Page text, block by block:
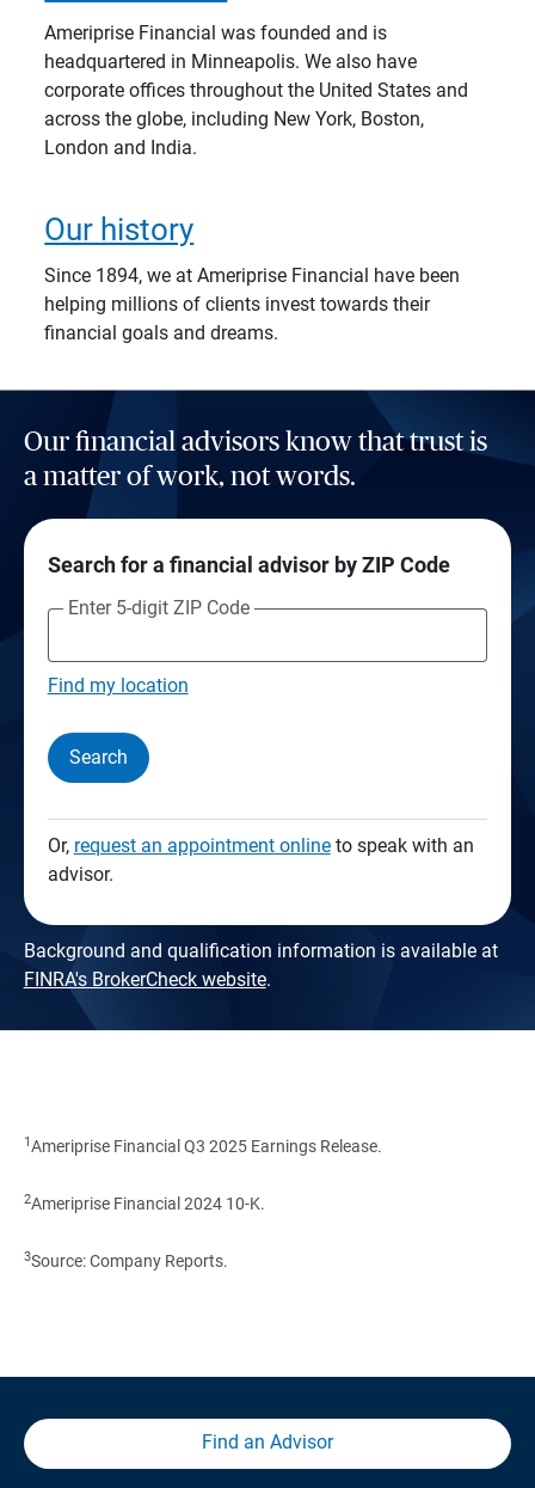
Ameriprise Financial was founded and is
headquartered in Minneapolis. We also have
corporate offices throughout the United States and
across the globe, including New York, Boston,
London and India.
Our history
Since 1894, we at Ameriprise Financial have been
helping millions of clients invest towards their
financial goals and dreams.
Our financial advisors know that trust is
a matter of work, not words.
Search for a financial advisor by ZIP Code
Enter 5-digit ZIP Code
Find my location
Search
Or, request an appointment onlineto speak with an
advisor.
Background and qualification information is available at
FINRA's BrokerCheck website.
1 Ameriprise Financial Q3 2025 Earnings Release.
2Ameriprise Financial 2024 10-K.
3Source: Company Reports.
Find an Advisor